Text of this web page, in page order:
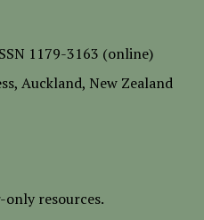
1179-3163 (online)
, Auckland, New Zealand
only resources.